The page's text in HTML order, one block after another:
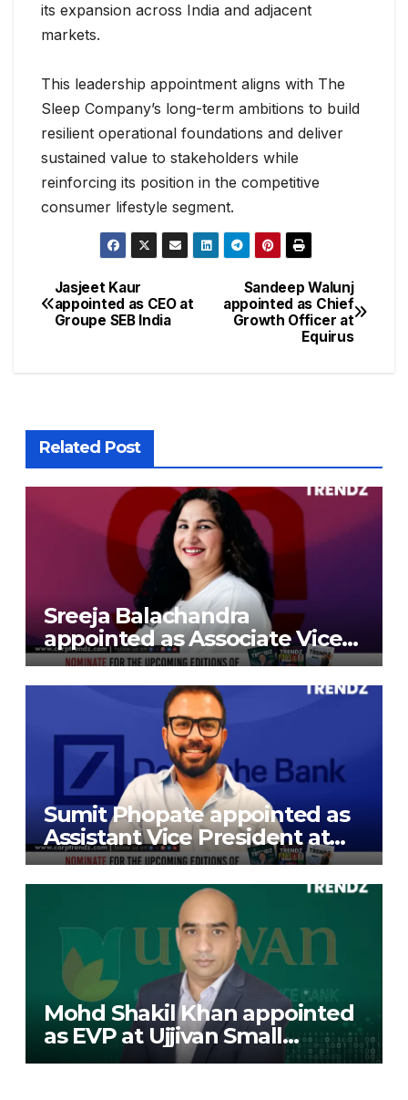
its expansion across India and adjacent
markets.
This leadership appointment aligns with The
Sleep Company’s long-term ambitions to build
resilient operational foundations and deliver
sustained value to stakeholders while
reinforcing its position in the competitive
consumer lifestyle segment.
Sandeep Walunj
appointed as Chief
Growth Officer at
Equirus
Jasjeet Kaur
appointed as CEO at
Groupe SEB India
Related Post
Sreeja Balachandra
appointed as Associate Vice
President at Gokaldas
Exports Limited
Sumit Phopate appointed as
Assistant Vice President at
Deutsche Bank
Mohd Shakil Khan appointed
as EVP at Ujjivan Small
Finance Bank